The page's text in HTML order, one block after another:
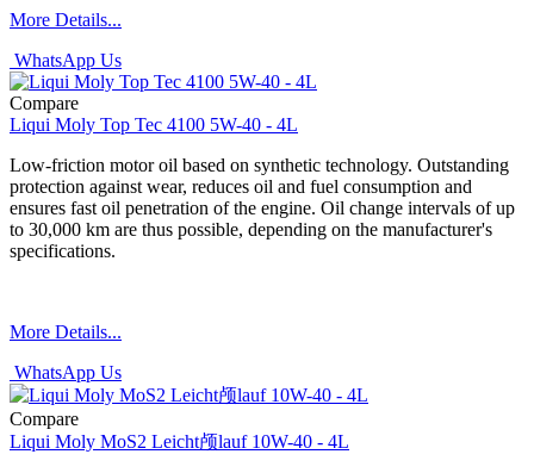
More Details...
WhatsApp Us
Compare
Liqui Moly Top Tec 4100 5W-40 - 4L
Low-friction motor oil based on synthetic technology. Outstanding
protection against wear, reduces oil and fuel consumption and
ensures fast oil penetration of the engine. Oil change intervals of up
to 30,000 km are thus possible, depending on the manufacturer's
specifications.
More Details...
WhatsApp Us
Compare
Liqui Moly MoS2 Leicht颅lauf 10W-40 - 4L